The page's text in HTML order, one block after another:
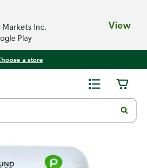
Markets Inc.
Play
View
a store